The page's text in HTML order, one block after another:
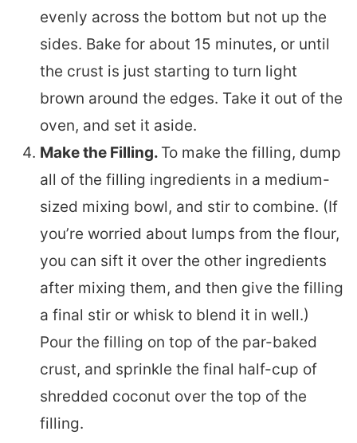
evenly across the bottom but not up the
sides. Bake for about 15 minutes, or until
the crust is just starting to turn light
brown around the edges. Take it out of the
oven, and set it aside.
Make the Filling. To make the filling, dump
all of the filling ingredients in a medium-
sized mixing bowl, and stir to combine. (If
you’re worried about lumps from the flour,
you can sift it over the other ingredients
after mixing them, and then give the filling
a final stir or whisk to blend it in well.)
Pour the filling on top of the par-baked
crust, and sprinkle the final half-cup of
shredded coconut over the top of the
filling.